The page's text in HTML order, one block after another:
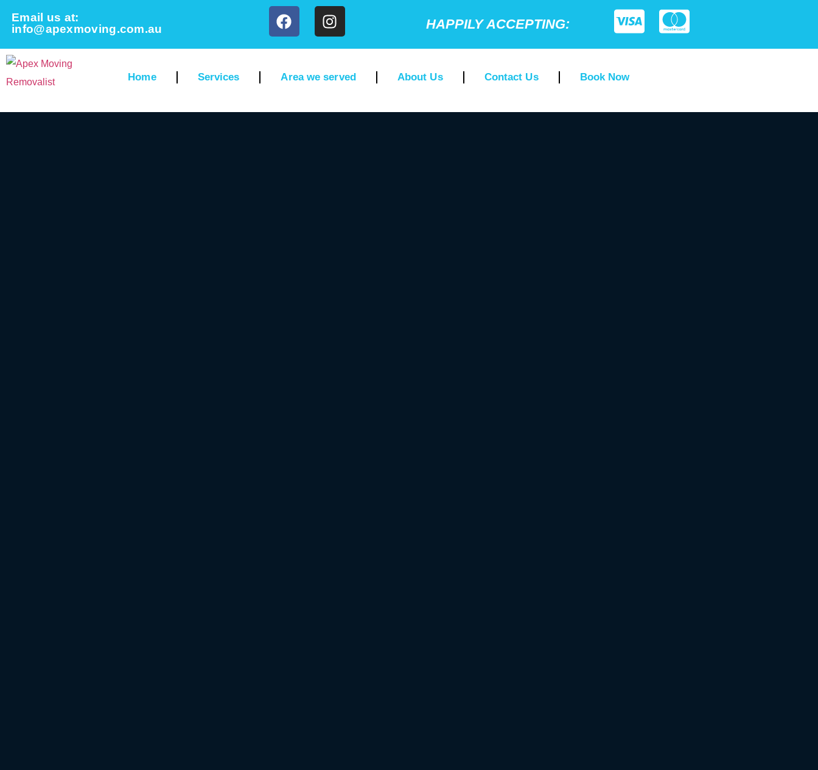
Email us at:
info@apexmoving.com.au
HAPPILY ACCEPTING:
Home Services Area we served About Us Contact Us Book Now